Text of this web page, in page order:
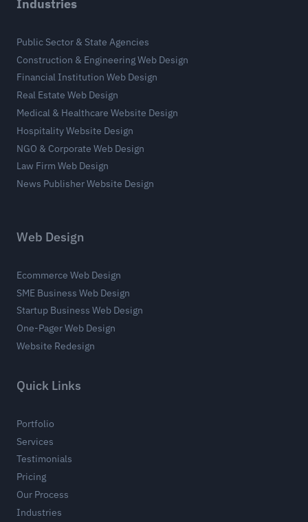
Industries
Public Sector & State Agencies
Construction & Engineering Web Design
Financial Institution Web Design
Real Estate Web Design
Medical & Healthcare Website Design
Hospitality Website Design
NGO & Corporate Web Design
Law Firm Web Design
News Publisher Website Design
Web Design
Ecommerce Web Design
SME Business Web Design
Startup Business Web Design
One-Pager Web Design
Website Redesign
Quick Links
Portfolio
Services
Testimonials
Pricing
Our Process
Industries